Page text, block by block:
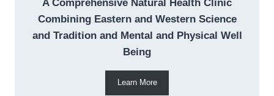
A Comprehensive Natural Health Clinic
Combining Eastern and Western Science
and Tradition and Mental and Physical Well
Being
Learn More